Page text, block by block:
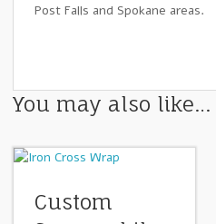
Post Falls and Spokane areas.
You may also like…
Custom